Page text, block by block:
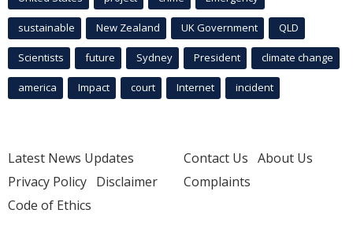
sustainable New Zealand UK Government QLD
Scientists future Sydney President climate change
america Impact court Internet incident
Latest News Updates
Privacy Policy Disclaimer
Code of Ethics
Contact Us About Us
Complaints